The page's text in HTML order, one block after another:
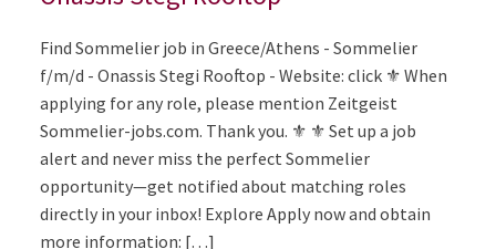
Find Sommelier job in Greece/Athens - Sommelier
f/m/d - Onassis Stegi Rooftop - Website: click ⚜️ When
applying for any role, please mention Zeitgeist
Sommelier-jobs.com. Thank you. ⚜️ ⚜️ Set up a job
alert and never miss the perfect Sommelier
opportunity—get notified about matching roles
directly in your inbox! Explore Apply now and obtain
more information: […]